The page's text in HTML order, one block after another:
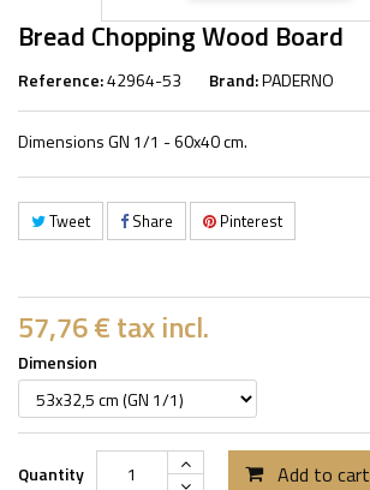
Bread Chopping Wood Board
Reference:42964-53 Brand:PADERNO
Dimensions GN 1/1 - 60x40 cm.
Tweet Share Pinterest
57,76 €tax incl.
Dimension
Quantity Add to cart